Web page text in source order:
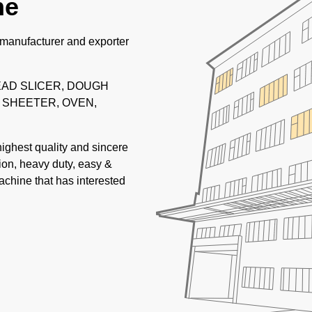
and exporter
SLICER, DOUGH
OVEN,
quality and sincere
heavy duty, easy &
that has interested